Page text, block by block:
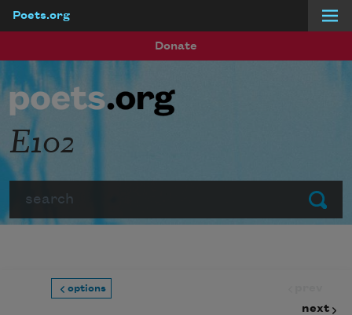
Poets.org
Donate
Submit
E102
options
next